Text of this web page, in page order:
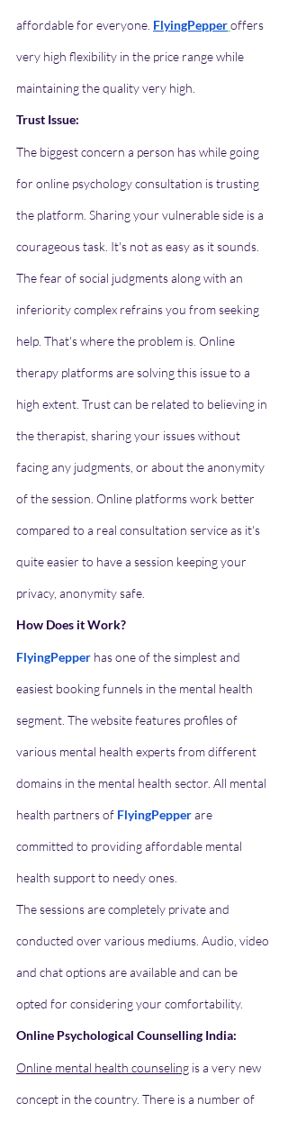
affordable for everyone. FlyingPepperoffers
very high flexibility in the price range while
maintaining the quality very high.
Trust Issue:
The biggest concern a person has while going
for online psychology consultation is trusting
the platform. Sharing your vulnerable side is a
courageous task. It's not as easy as it sounds.
The fear of social judgments along with an
inferiority complex refrains you from seeking
help. That's where the problem is. Online
therapy platforms are solving this issue to a
high extent. Trust can be related to believing in
the therapist, sharing your issues without
facing any judgments, or about the anonymity
of the session. Online platforms work better
compared to a real consultation service as it's
quite easier to have a session keeping your
privacy, anonymity safe.
How Does it Work?
FlyingPepper has one of the simplest and
easiest booking funnels in the mental health
segment. The website features profiles of
various mental health experts from different
domains in the mental health sector. All mental
health partners of FlyingPepper are
committed to providing affordable mental
health support to needy ones.
The sessions are completely private and
conducted over various mediums. Audio, video
and chat options are available and can be
opted for considering your comfortability.
Online Psychological Counselling India:
Online mental health counseling is a very new
concept in the country. There is a number of